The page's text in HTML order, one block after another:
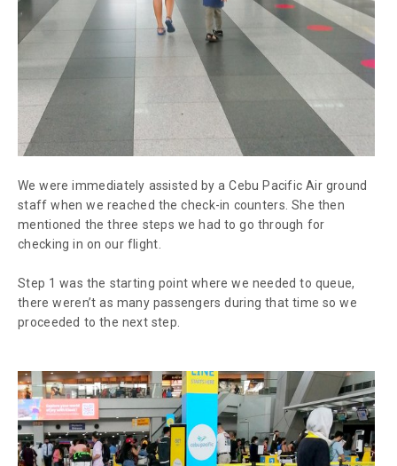
We were immediately assisted by a Cebu Pacific Air ground
staff when we reached the check-in counters. She then
mentioned the three steps we had to go through for
checking in on our flight.
Step 1 was the starting point where we needed to queue,
there weren’t as many passengers during that time so we
proceeded to the next step.